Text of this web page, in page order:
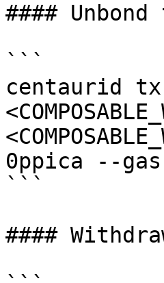
####
```
centaurid tx
0ppica --
```
####